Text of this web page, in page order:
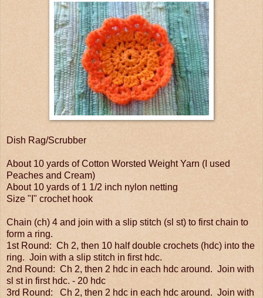
Dish Rag/Scrubber
About 10 yards of Cotton Worsted Weight Yarn (I used
Peaches and Cream)
About 10 yards of 1 1/2 inch nylon netting
Size "I" crochet hook
Chain (ch) 4 and join with a slip stitch (sl st) to first chain to
form a ring.
1st Round: Ch 2, then 10 half double crochets (hdc) into the
ring. Join with a slip stitch in first hdc.
2nd Round: Ch 2, then 2 hdc in each hdc around. Join with
sl st in first hdc. - 20 hdc
3rd Round: Ch 2, then 2 hdc in each hdc around. Join with